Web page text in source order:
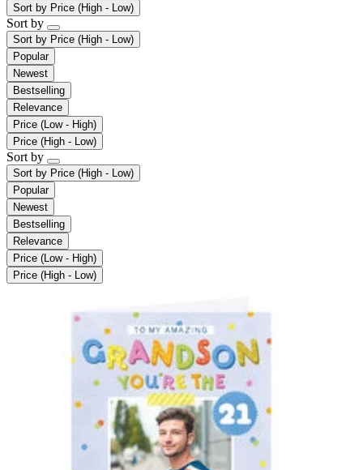
Sort by Price (High - Low)
Sort by
Sort by Price (High - Low)
Popular
Newest
Bestselling
Relevance
Price (Low - High)
Price (High - Low)
Sort by
Sort by Price (High - Low)
Popular
Newest
Bestselling
Relevance
Price (Low - High)
Price (High - Low)